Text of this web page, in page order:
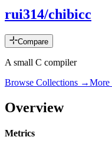
rui314/chibicc
Compare
A small C compiler
Browse Collections →More
Overview
Metrics